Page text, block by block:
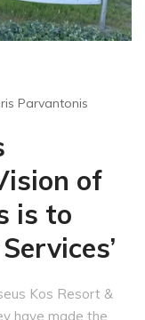
Parvantonis
of
is to
Kos Resort &
have made the